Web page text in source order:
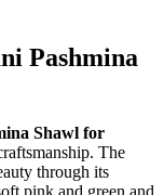
Pashmina
Shawl for
The
through its
pink and green and